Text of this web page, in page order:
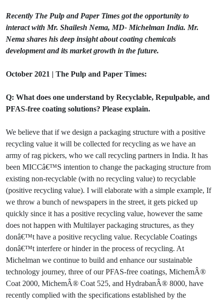
Recently The Pulp and Paper Times got the opportunity to
interact with Mr. Shailesh Nema, MD- Michelman India. Mr.
Nema shares his deep insight about coating chemicals
development and its market growth in the future.
October 2021 | The Pulp and Paper Times:
Q: What does one understand by Recyclable, Repulpable, and
PFAS-free coating solutions? Please explain.
We believe that if we design a packaging structure with a positive
recycling value it will be collected for recycling as we have an
army of rag pickers, who we call recycling partners in India. It has
been MICCâ€™S intention to change the packaging structure from
existing non-recyclable (with no recycling value) to recyclable
(positive recycling value). I will elaborate with a simple example, If
we throw a bunch of newspapers in the street, it gets picked up
quickly since it has a positive recycling value, however the same
does not happen with Multilayer packaging structures, as they
donâ€™t have a positive recycling value. Recyclable Coatings
donâ€™t interfere or hinder in the process of recycling. At
Michelman we continue to build and enhance our sustainable
technology journey, three of our PFAS-free coatings, MichemÂ®
Coat 2000, MichemÂ® Coat 525, and HydrabanÂ® 8000, have
recently complied with the specifications established by the